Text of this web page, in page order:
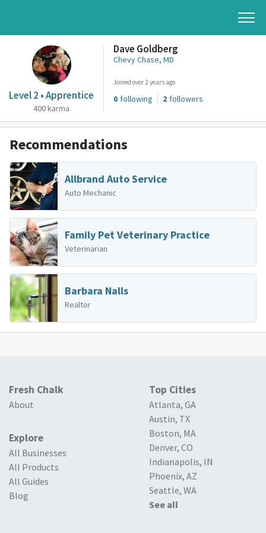
Level 2 • Apprentice
400 karma
Dave Goldberg
Chevy Chase, MD
Joined over 2 years ago
0 following 2 followers
Recommendations
Allbrand Auto Service
Auto Mechanic
Family Pet Veterinary Practice
Veterinarian
Barbara Nalls
Realtor
Fresh Chalk
About
Explore
All Businesses
All Products
All Guides
Blog
Top Cities
Atlanta, GA
Austin, TX
Boston, MA
Denver, CO
Indianapolis, IN
Phoenix, AZ
Seattle, WA
See all